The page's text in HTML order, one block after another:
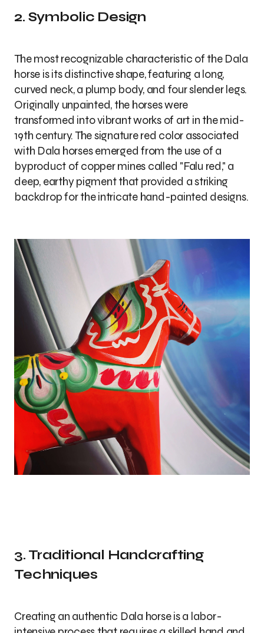
2. Symbolic Design
The most recognizable characteristic of the Dala
horse is its distinctive shape, featuring a long,
curved neck, a plump body, and four slender legs.
Originally unpainted, the horses were
transformed into vibrant works of art in the mid-
19th century. The signature red color associated
with Dala horses emerged from the use of a
byproduct of copper mines called "Falu red," a
deep, earthy pigment that provided a striking
backdrop for the intricate hand-painted designs.
3. Traditional Handcrafting
Techniques
Creating an authentic Dala horse is a labor-